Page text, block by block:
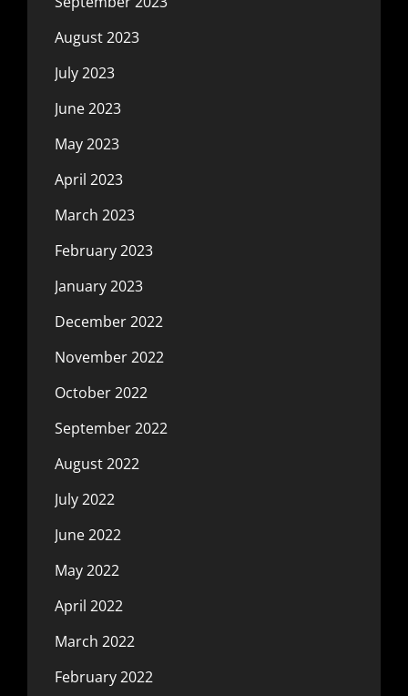
August 2023
July 2023
June 2023
May 2023
April 2023
March 2023
February 2023
January 2023
December 2022
November 2022
October 2022
September 2022
August 2022
July 2022
June 2022
May 2022
April 2022
March 2022
February 2022